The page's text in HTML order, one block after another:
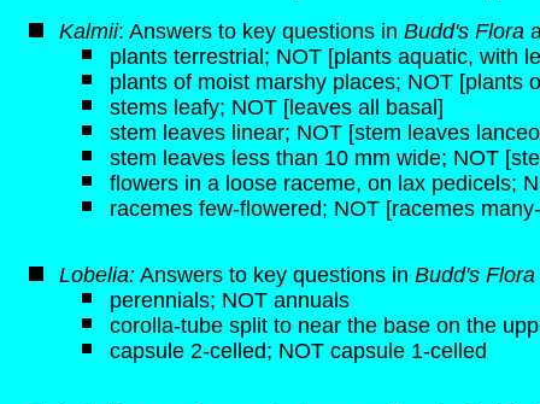
Kalmii: Answers to key questions in Budd's Flora
plants terrestrial; NOT [plants aquatic, with
plants of moist marshy places; NOT [plants
stems leafy; NOT [leaves all basal]
stem leaves linear; NOT [stem leaves
stem leaves less than 10 mm wide; NOT
flowers in a loose raceme, on lax pedicels;
racemes few-flowered; NOT [racemes
Lobelia: Answers to key questions in Budd's Flora
perennials; NOT annuals
corolla-tube split to near the base on the
capsule 2-celled; NOT capsule 1-celled